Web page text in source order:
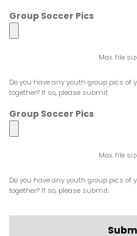
Group Soccer Pics
Max. file
Do you have any youth group pics of
together? If so, please submit.
Group Soccer Pics
Max. file
Do you have any youth group pics of
together? If so, please submit.